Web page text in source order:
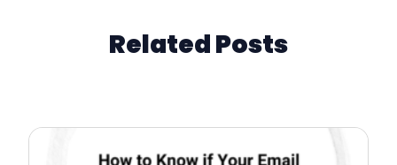
Related Posts